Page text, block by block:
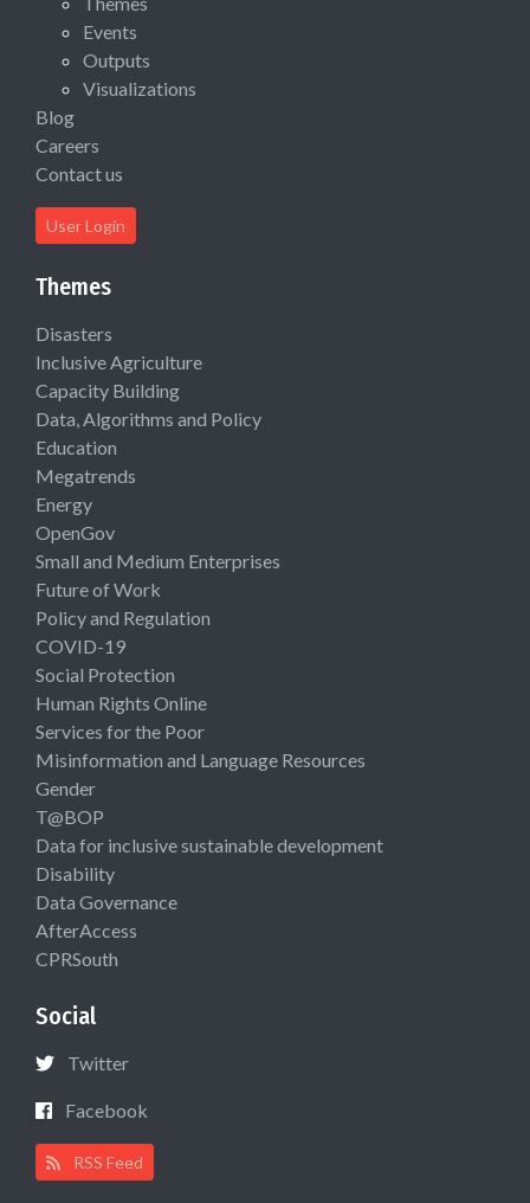
Events
Outputs
Visualizations
Blog
Careers
Contact us
User Login
Themes
Disasters
Inclusive Agriculture
Capacity Building
Data, Algorithms and Policy
Education
Megatrends
Energy
OpenGov
Small and Medium Enterprises
Future of Work
Policy and Regulation
COVID-19
Social Protection
Human Rights Online
Services for the Poor
Misinformation and Language Resources
Gender
T@BOP
Data for inclusive sustainable development
Disability
Data Governance
AfterAccess
CPRSouth
Social
Twitter
Facebook
RSS Feed